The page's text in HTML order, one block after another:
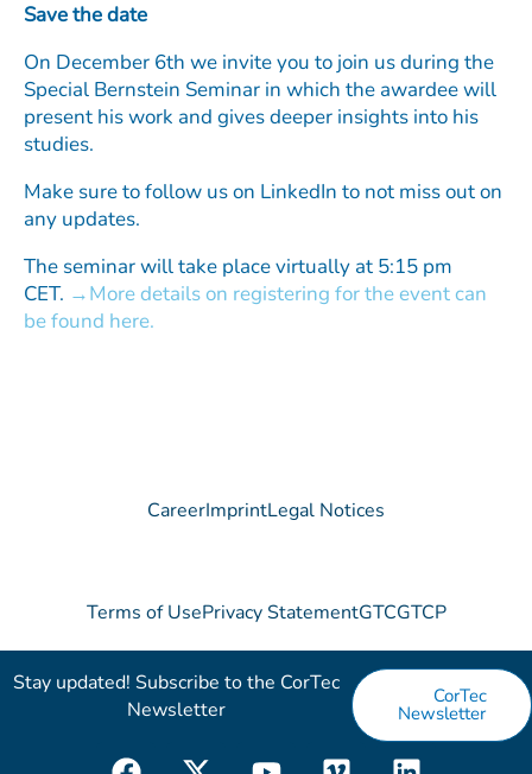
Save the date
On December 6th we invite you to join us during the
Special Bernstein Seminar in which the awardee will
present his work and gives deeper insights into his
studies.
Make sure to follow us on LinkedIn to not miss out on
any updates.
The seminar will take place virtually at 5:15 pm
CET.
More details on registering for the event can
be found here.
CareerImprintLegal Notices
Terms of UsePrivacy StatementGTCGTCP
Stay updated! Subscribe to the CorTec
Newsletter​
CorTec
Newsletter
F X Y V L